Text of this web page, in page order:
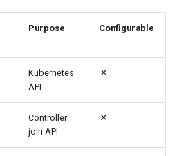
Purpose Configurable
Kubernetes
API
Controller
join API